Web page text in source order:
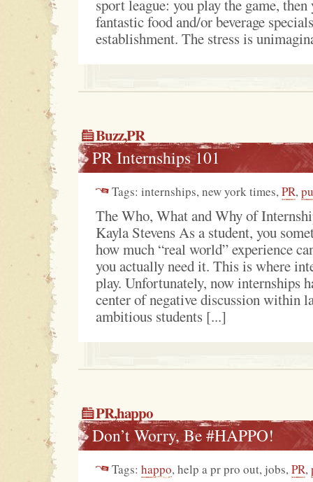
sport league: you play the game, then
fantastic food and/or beverage
establishment. The stress is
Buzz,PR
PR Internships 101
Tags: internships, new york times, PR,
The Who, What and Why of
Kayla Stevens As a student, you
how much “real world” experience
you actually need it. This is where
play. Unfortunately, now internships
center of negative discussion within
ambitious students [...]
PR,happo
Don’t Worry, Be #HAPPO!
Tags: happo, help a pr pro out, jobs, PR,